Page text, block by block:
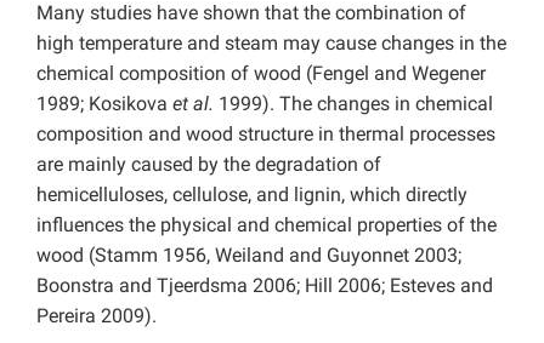
Many studies have shown that the combination of
high temperature and steam may cause changes in the
chemical composition of wood (Fengel and Wegener
1989; Kosikova et al. 1999). The changes in chemical
composition and wood structure in thermal processes
are mainly caused by the degradation of
hemicelluloses, cellulose, and lignin, which directly
influences the physical and chemical properties of the
wood (Stamm 1956, Weiland and Guyonnet 2003;
Boonstra and Tjeerdsma 2006; Hill 2006; Esteves and
Pereira 2009).